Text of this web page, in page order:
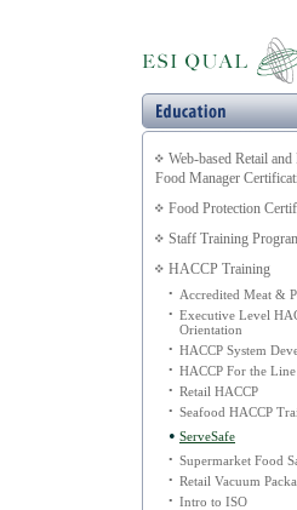
Web-based Retail
Food Manager
Food Protection
Staff Training
HACCP Training
• Accredited Meat &
• Executive Level
Orientation
• HACCP System
• HACCP For the
• Retail HACCP
• Seafood HACCP
• ServeSafe
• Supermarket Food
• Retail Vacuum
• Intro to ISO